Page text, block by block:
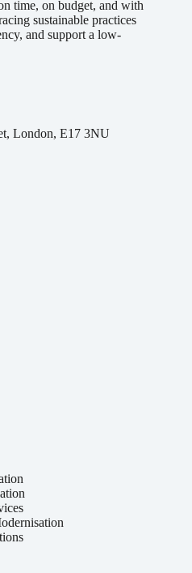
time, on budget, and with
sustainable practices
and support a low-
London, E17 3NU